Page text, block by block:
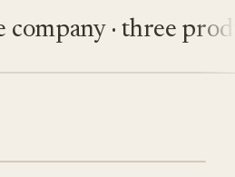
· three products